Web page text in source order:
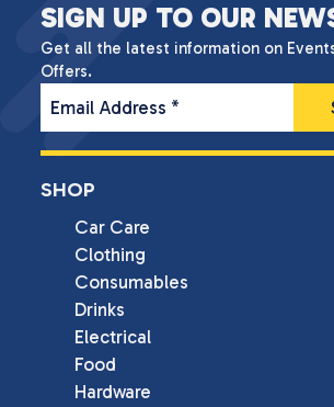
SIGN UP TO OUR
Get all the latest information on
Offers.
Email Address *
SHOP
Car Care
Clothing
Consumables
Drinks
Electrical
Food
Hardware